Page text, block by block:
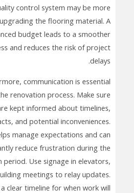
control system may be more
the flooring material. A
budget leads to a smoother
and reduces the risk of project
delays.
communication is essential
renovation process. Make sure
kept informed about timelines,
and potential inconveniences.
manage expectations and can
reduce frustration during the
period. Use signage in elevators,
meetings to relay updates.
clear timeline for when work will